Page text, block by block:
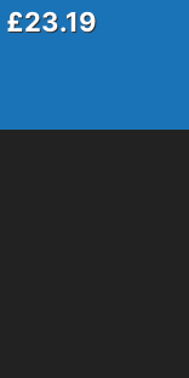
£23.19